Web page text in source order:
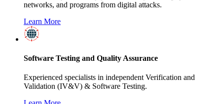
networks, and programs from digital attacks.
Learn More
Software Testing and Quality Assurance
Experienced specialists in independent Verification and
Validation (IV&V) & Software Testing.